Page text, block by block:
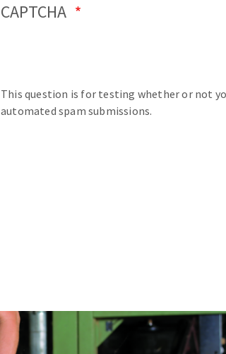
CAPTCHA
This question is for testing whether or not
automated spam submissions.